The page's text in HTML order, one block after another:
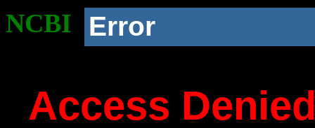
NCBI Error
Access